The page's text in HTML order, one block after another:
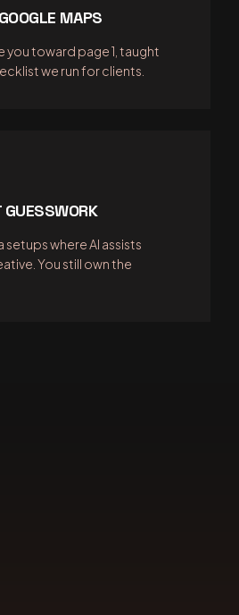
MAPS
you toward page 1, taught
we run for clients.
where AI assists
You still own the